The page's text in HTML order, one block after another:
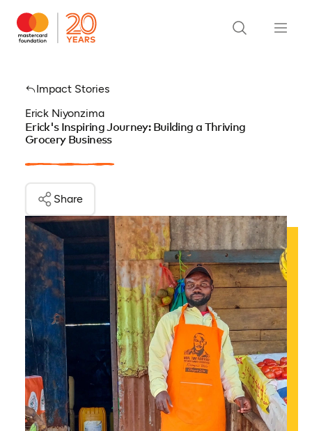
Impact Stories
Erick Niyonzima
Erick's Inspiring Journey: Building a Thriving
Grocery Business
Share